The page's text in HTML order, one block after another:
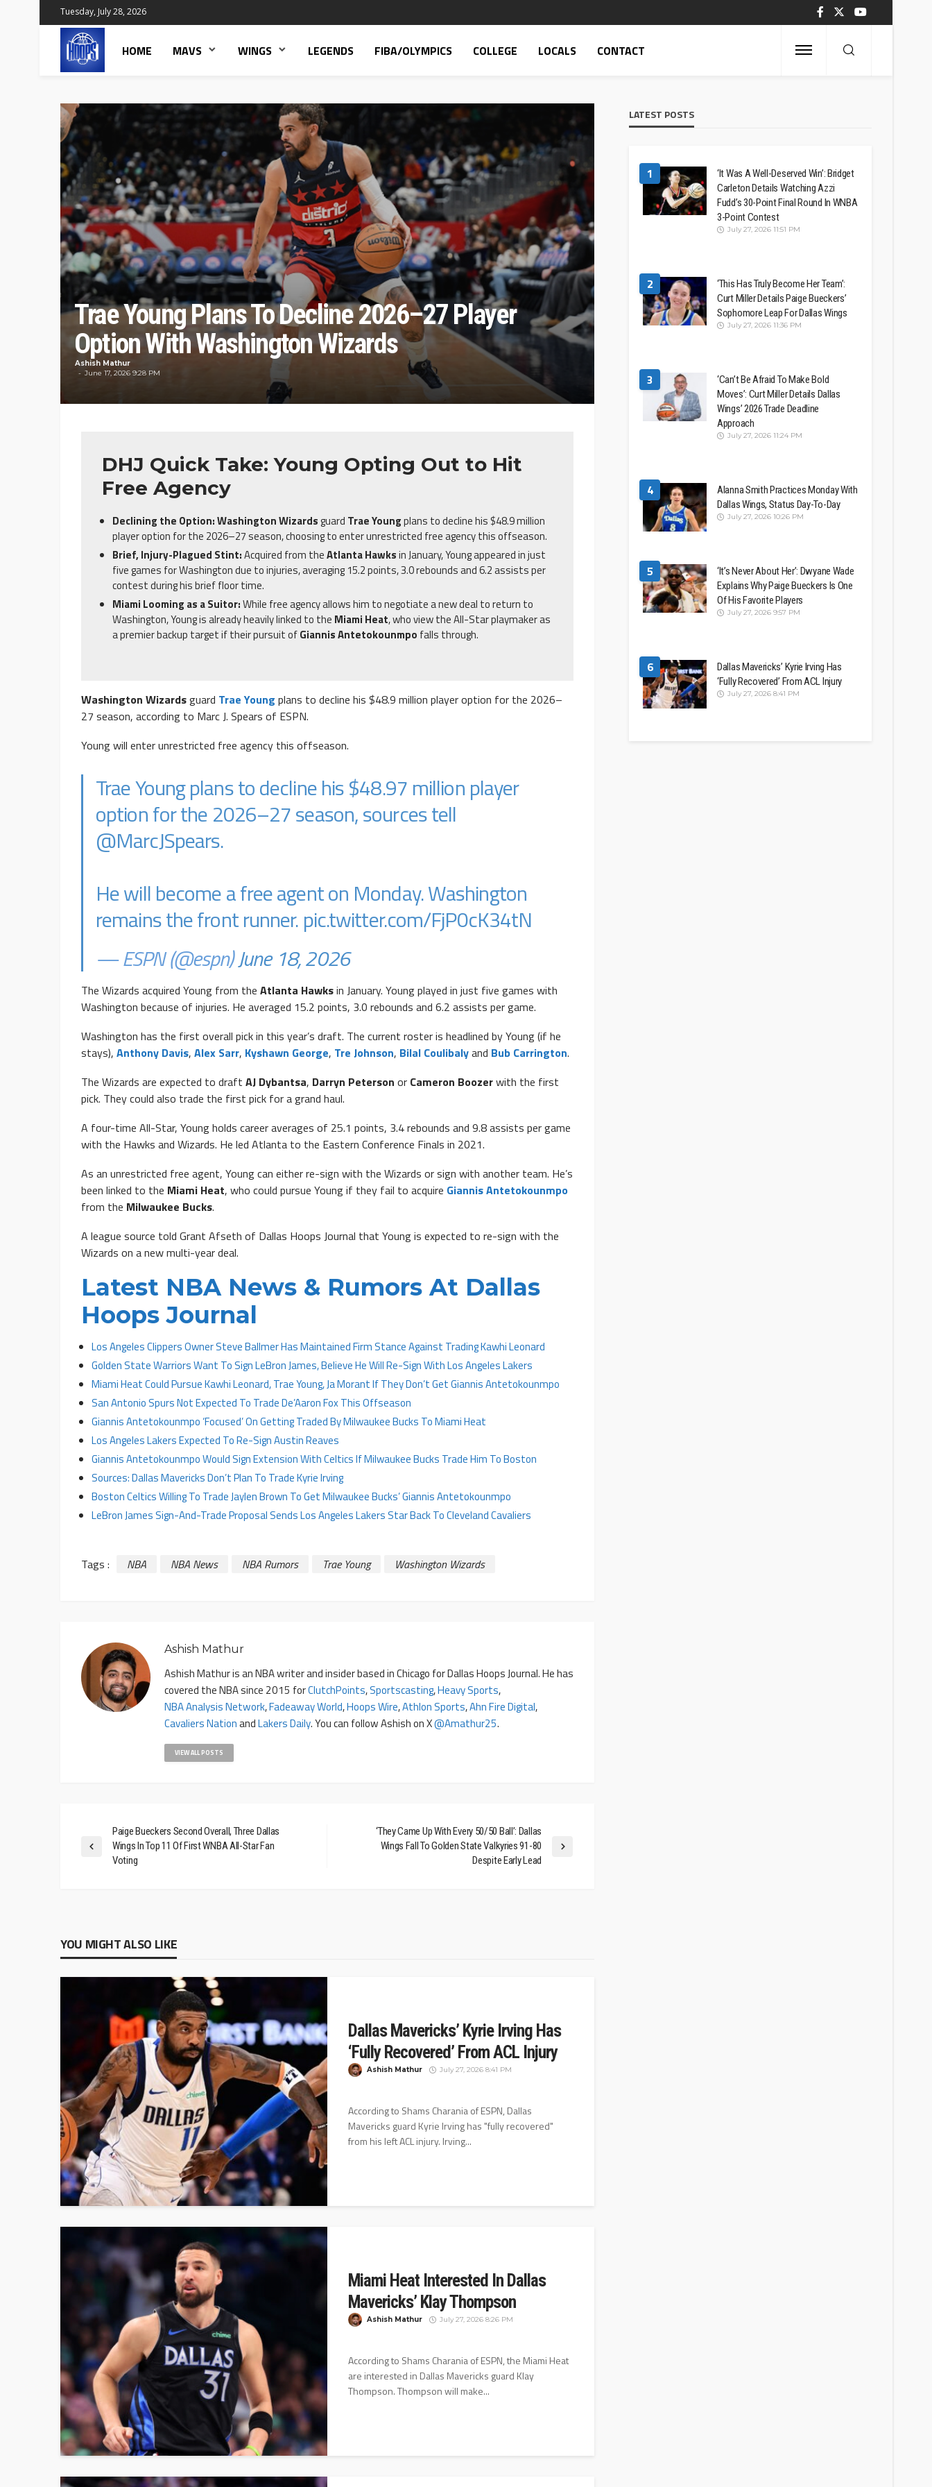
Tuesday, July 28, 2026
HOME MAVS WINGS LEGENDS FIBA/OLYMPICS COLLEGE LOCALS CONTACT
Trae Young Plans To Decline 2026–27 Player
Option With Washington Wizards
Ashish Mathur
June 17, 2026 9:28 PM
DHJ Quick Take: Young Opting Out to Hit
Free Agency
Declining the Option:Washington Wizardsguard Trae Youngplans to decline his $48.9 million
player option for the 2026–27 season, choosing to enter unrestricted free agency this offseason.
Brief, Injury-Plagued Stint:Acquired from theAtlanta Hawksin January, Young appeared in just
five games for Washington due to injuries, averaging 15.2 points, 3.0 rebounds and 6.2 assists per
contest during his brief floor time.
Miami Looming as a Suitor:While free agency allows him to negotiate a new deal to return to
Washington, Young is already heavily linked to the Miami Heat, who view the All-Star playmaker as
a premier backup target if their pursuit ofGiannis Antetokounmpo falls through.
Washington Wizardsguard Trae Young plans to decline his $48.9 million player option for the 2026–
27 season, according to Marc J. Spears of ESPN.
Young will enter unrestricted free agency this offseason.
Trae Young plans to decline his $48.97 million player
option for the 2026–27 season, sources tell
@MarcJSpears.
He will become a free agent on Monday. Washington
remains the front runner.pic.twitter.com/FjP0cK34tN
— ESPN (@espn)June 18, 2026
The Wizards acquired Young from the Atlanta Hawksin January. Young played in just five games with
Washington because of injuries. He averaged 15.2 points, 3.0 rebounds and 6.2 assists per game.
Washington has the first overall pick in this year’s draft. The current roster is headlined by Young (if he
stays), Anthony Davis, Alex Sarr, Kyshawn George, Tre Johnson, Bilal Coulibalyand Bub Carrington.
The Wizards are expected to draft AJ Dybantsa, Darryn Peterson or Cameron Boozerwith the first
pick. They could also trade the first pick for a grand haul.
A four-time All-Star, Young holds career averages of 25.1 points, 3.4 rebounds and 9.8 assists per game
with the Hawks and Wizards. He led Atlanta to the Eastern Conference Finals in 2021.
As an unrestricted free agent, Young can either re-sign with the Wizards or sign with another team. He’s
been linked to the Miami Heat, who could pursue Young if they fail to acquire Giannis Antetokounmpo
from the Milwaukee Bucks.
A league source told Grant Afseth of Dallas Hoops Journal that Young is expected to re-sign with the
Wizards on a new multi-year deal.
Latest NBA News & Rumors At Dallas
Hoops Journal
Los Angeles Clippers Owner Steve Ballmer Has Maintained Firm Stance Against Trading Kawhi Leonard
Golden State Warriors Want To Sign LeBron James, Believe He Will Re-Sign With Los Angeles Lakers
Miami Heat Could Pursue Kawhi Leonard, Trae Young, Ja Morant If They Don’t Get Giannis Antetokounmpo
San Antonio Spurs Not Expected To Trade De’Aaron Fox This Offseason
Giannis Antetokounmpo ‘Focused’ On Getting Traded By Milwaukee Bucks To Miami Heat
Los Angeles Lakers Expected To Re-Sign Austin Reaves
Giannis Antetokounmpo Would Sign Extension With Celtics If Milwaukee Bucks Trade Him To Boston
Sources: Dallas Mavericks Don’t Plan To Trade Kyrie Irving
Boston Celtics Willing To Trade Jaylen Brown To Get Milwaukee Bucks’ Giannis Antetokounmpo
LeBron James Sign-And-Trade Proposal Sends Los Angeles Lakers Star Back To Cleveland Cavaliers
Tags : NBA NBA News NBA Rumors Trae Young Washington Wizards
Ashish Mathur
Ashish Mathur is an NBA writer and insider based in Chicago for Dallas Hoops Journal. He has
covered the NBA since 2015 forClutchPoints,Sportscasting,Heavy Sports,
NBA Analysis Network,Fadeaway World,Hoops Wire,Athlon Sports,Ahn Fire Digital,
Cavaliers NationandLakers Daily. You can follow Ashish on X@amathur25.
VIEW ALL POSTS
Paige Bueckers Second Overall, Three Dallas
Wings In Top 11 Of First WNBA All-Star Fan
Voting
‘They Came Up With Every 50/50 Ball’: Dallas
Wings Fall To Golden State Valkyries 91-80
Despite Early Lead
YOU MIGHT ALSO LIKE
Dallas Mavericks’ Kyrie Irving Has
‘Fully Recovered’ From ACL Injury
Ashish Mathur July 27, 2026 8:41 PM
According to Shams Charania of ESPN, Dallas
Mavericks guard Kyrie Irving has "fully recovered"
from his left ACL injury. Irving...
Miami Heat Interested In Dallas
Mavericks’ Klay Thompson
Ashish Mathur July 27, 2026 8:26 PM
According to Shams Charania of ESPN, the Miami Heat
are interested in Dallas Mavericks guard Klay
Thompson. Thompson will make...
LATEST POSTS
1
‘It Was A Well-Deserved Win’: Bridget
Carleton Details Watching Azzi
Fudd’s 30-Point Final Round In WNBA
3-Point Contest
July 27, 2026 11:51 PM
2
‘This Has Truly Become Her Team’:
Curt Miller Details Paige Bueckers’
Sophomore Leap For Dallas Wings
July 27, 2026 11:36 PM
3
‘Can’t Be Afraid To Make Bold
Moves’: Curt Miller Details Dallas
Wings’ 2026 Trade Deadline
Approach
July 27, 2026 11:24 PM
4
Alanna Smith Practices Monday With
Dallas Wings, Status Day-To-Day
July 27, 2026 10:26 PM
5
‘It’s Never About Her’: Dwyane Wade
Explains Why Paige Bueckers Is One
Of His Favorite Players
July 27, 2026 9:57 PM
6
Dallas Mavericks’ Kyrie Irving Has
‘Fully Recovered’ From ACL Injury
July 27, 2026 8:41 PM